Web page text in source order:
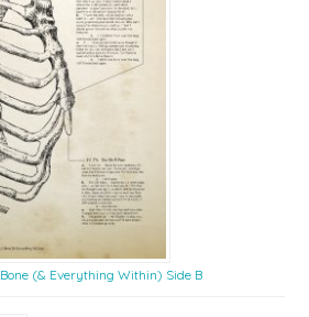
(& Everything Within) Side B